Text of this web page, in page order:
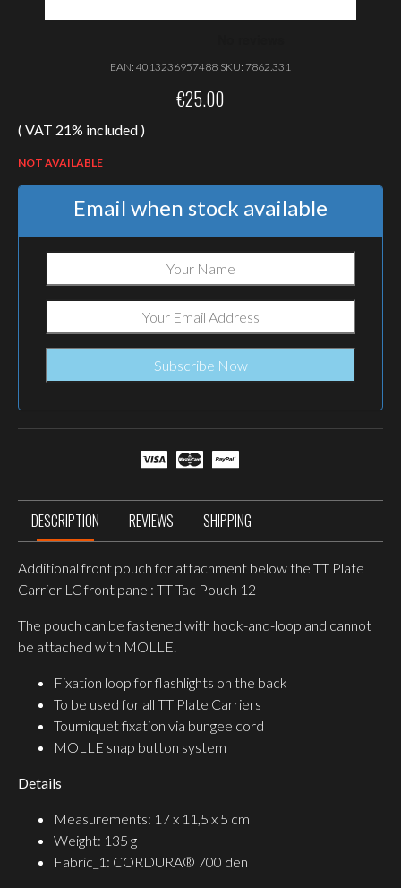
EAN: 4013236957488 SKU: 7862.331
€25.00
( VAT 21% included )
NOT AVAILABLE
Email when stock available
DESCRIPTION REVIEWS SHIPPING
Additional front pouch for attachment below the TT Plate
Carrier LC front panel: TT Tac Pouch 12
The pouch can be fastened with hook-and-loop and cannot
be attached with MOLLE.
Fixation loop for flashlights on the back
To be used for all TT Plate Carriers
Tourniquet fixation via bungee cord
MOLLE snap button system
Details
Measurements: 17 x 11,5 x 5 cm
Weight: 135 g
Fabric_1: CORDURA® 700 den